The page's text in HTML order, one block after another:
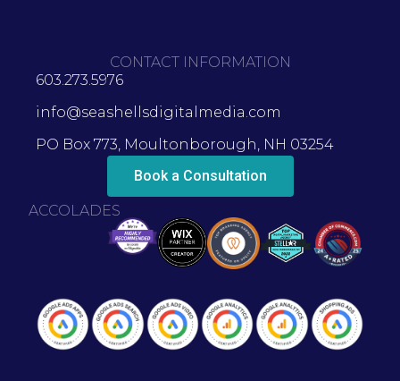
CONTACT INFORMATION
603.273.5976
info@seashellsdigitalmedia.com
PO Box 773, Moultonborough, NH 03254
Book a Consultation
ACCOLADES